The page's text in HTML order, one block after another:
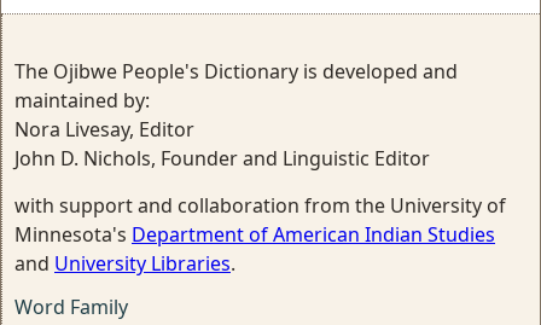
The Ojibwe People's Dictionary is developed and
maintained by:
Nora Livesay, Editor
John D. Nichols, Founder and Linguistic Editor
with support and collaboration from the University of
Minnesota's Department of American Indian Studies
and University Libraries.
Word Family